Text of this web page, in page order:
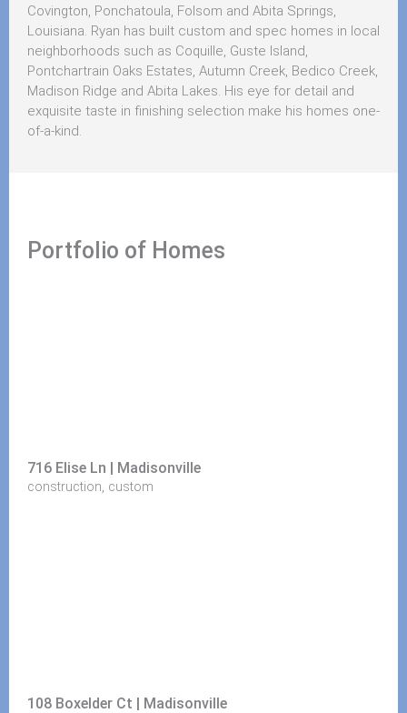
Covington, Ponchatoula, Folsom and Abita Springs,
Louisiana. Ryan has built custom and spec homes in local
neighborhoods such as Coquille, Guste Island,
Pontchartrain Oaks Estates, Autumn Creek, Bedico Creek,
Madison Ridge and Abita Lakes. His eye for detail and
exquisite taste in finishing selection make his homes one-
of-a-kind.
Portfolio of Homes
716 Elise Ln | Madisonville
construction, custom
108 Boxelder Ct | Madisonville